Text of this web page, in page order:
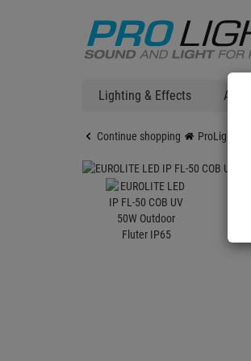
Lighting & Effects Audio
Continue shopping ProLighting